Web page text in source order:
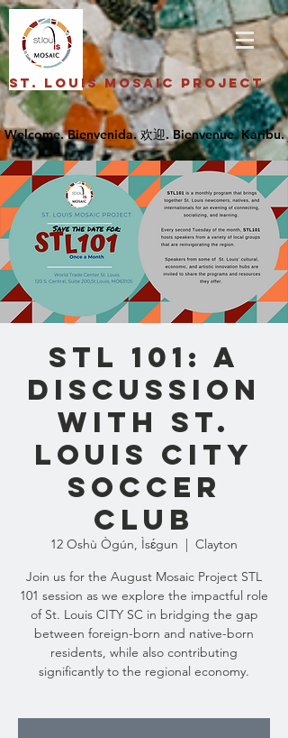
St. Louis Mosaic Project
STL 101: A
Discussion
with St.
Louis City
Soccer
Club
12 Oshù Ògún, Ìsɛ́gun
  |
Clayton
Join us for the August Mosaic Project STL
101 session as we explore the impactful role
of St. Louis CITY SC in bridging the gap
between foreign-born and native-born
residents, while also contributing
significantly to the regional economy.